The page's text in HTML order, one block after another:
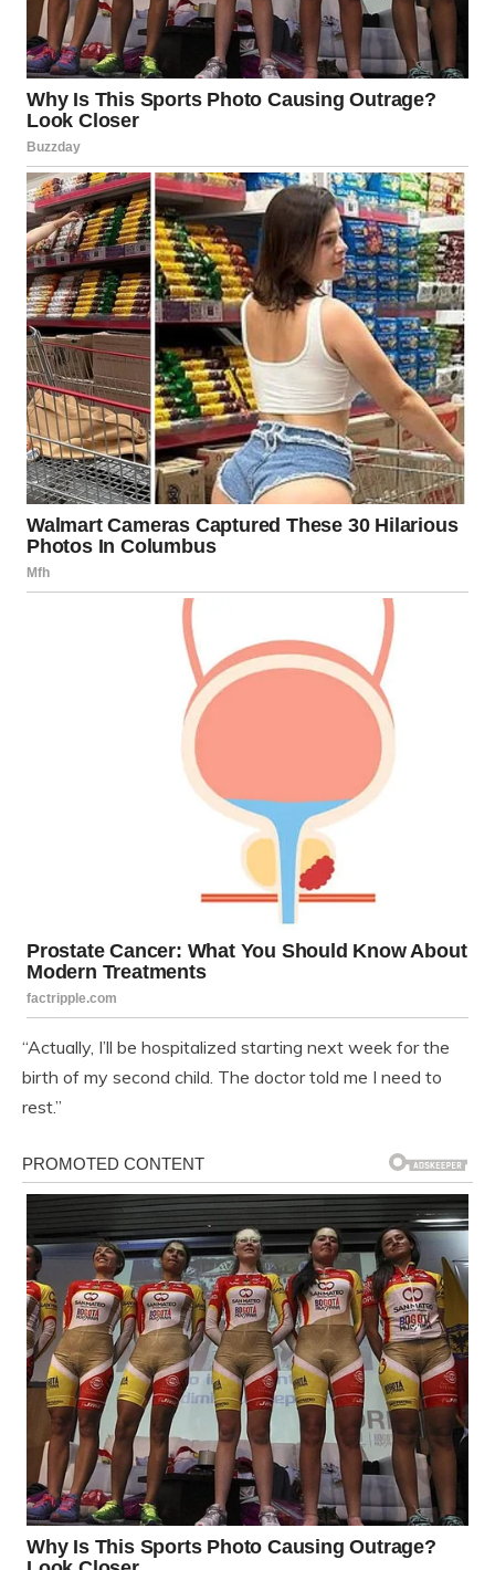
“Actually, I’ll be hospitalized starting next week for the
birth of my second child. The doctor told me I need to
rest.”